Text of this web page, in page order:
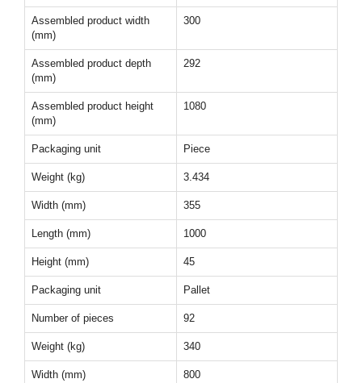
Assembled product width
(mm)
300
Assembled product depth
(mm)
292
Assembled product height
(mm)
1080
Packaging unit Piece
Weight (kg) 3.434
Width (mm) 355
Length (mm) 1000
Height (mm) 45
Packaging unit Pallet
Number of pieces 92
Weight (kg) 340
Width (mm) 800